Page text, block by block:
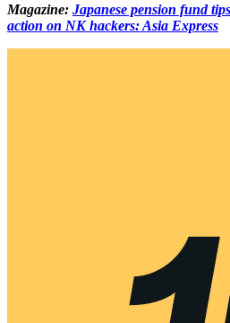
Magazine: Japanese pension fund
action on NK hackers: Asia Express